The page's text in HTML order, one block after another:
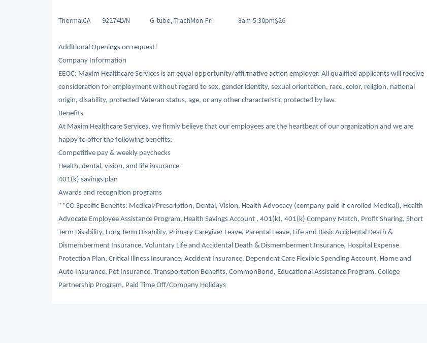
ThermalCA 92274LVN G-tube, TrachMon-Fri 8am-5:30pm$26
Additional Openings on request!
Company Information
EEOC: Maxim Healthcare Services is an equal opportunity/affirmative action employer. All qualified applicants will receive
consideration for employment without regard to sex, gender identity, sexual orientation, race, color, religion, national
origin, disability, protected Veteran status, age, or any other characteristic protected by law.
Benefits
At Maxim Healthcare Services, we firmly believe that our employees are the heartbeat of our organization and we are
happy to offer the following benefits:
Competitive pay & weekly paychecks
Health, dental, vision, and life insurance
401(k) savings plan
Awards and recognition programs
**CO Specific Benefits: Medical/Prescription, Dental, Vision, Health Advocacy (company paid if enrolled Medical), Health
Advocate Employee Assistance Program, Health Savings Account , 401(k), 401(k) Company Match, Profit Sharing, Short
Term Disability, Long Term Disability, Primary Caregiver Leave, Parental Leave, Life and Basic Accidental Death &
Dismemberment Insurance, Voluntary Life and Accidental Death & Dismemberment Insurance, Hospital Expense
Protection Plan, Critical Illness Insurance, Accident Insurance, Dependent Care Flexible Spending Account, Home and
Auto Insurance, Pet Insurance, Transportation Benefits, CommonBond, Educational Assistance Program, College
Partnership Program, Paid Time Off/Company Holidays